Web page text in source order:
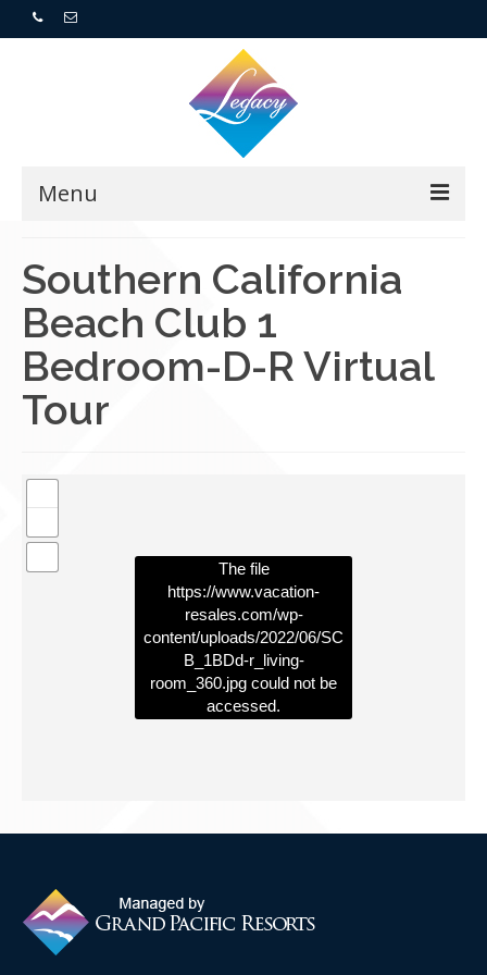
Menu
Home
Resorts
For Buyers
For Sellers
Southern California
Beach Club 1
Bedroom-D-R Virtual
Tour
The file
https://www.vacation-
resales.com/wp-
content/uploads/2022/06/SC
B_1BDd-r_living-
room_360.jpg could not be
accessed.